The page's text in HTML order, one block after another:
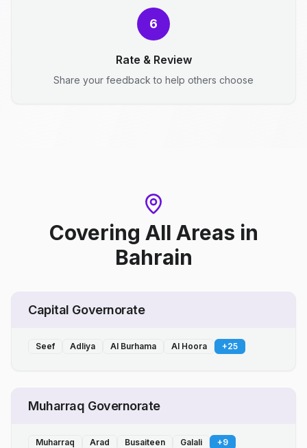
6
Rate & Review
Share your feedback to help others choose
Covering All Areas in
Bahrain
Capital Governorate
Seef Adliya Al Burhama Al Hoora +25
Muharraq Governorate
Muharraq Arad Busaiteen Galali +9